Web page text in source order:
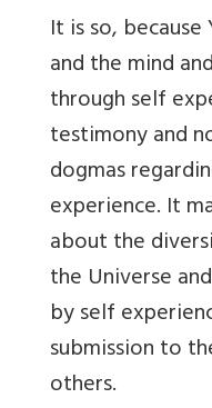
It is so,
and the mind
through self
testimony and
dogmas
experience. It
about the
the Universe
by self
submission to
others.